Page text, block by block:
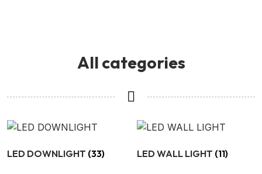
All categories
LED DOWNLIGHT (33) LED WALL LIGHT (11)